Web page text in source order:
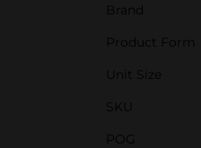
Brand
Product Form
Unit Size
SKU
POG